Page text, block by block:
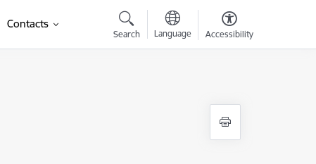
Contacts
Search Language Accessibility